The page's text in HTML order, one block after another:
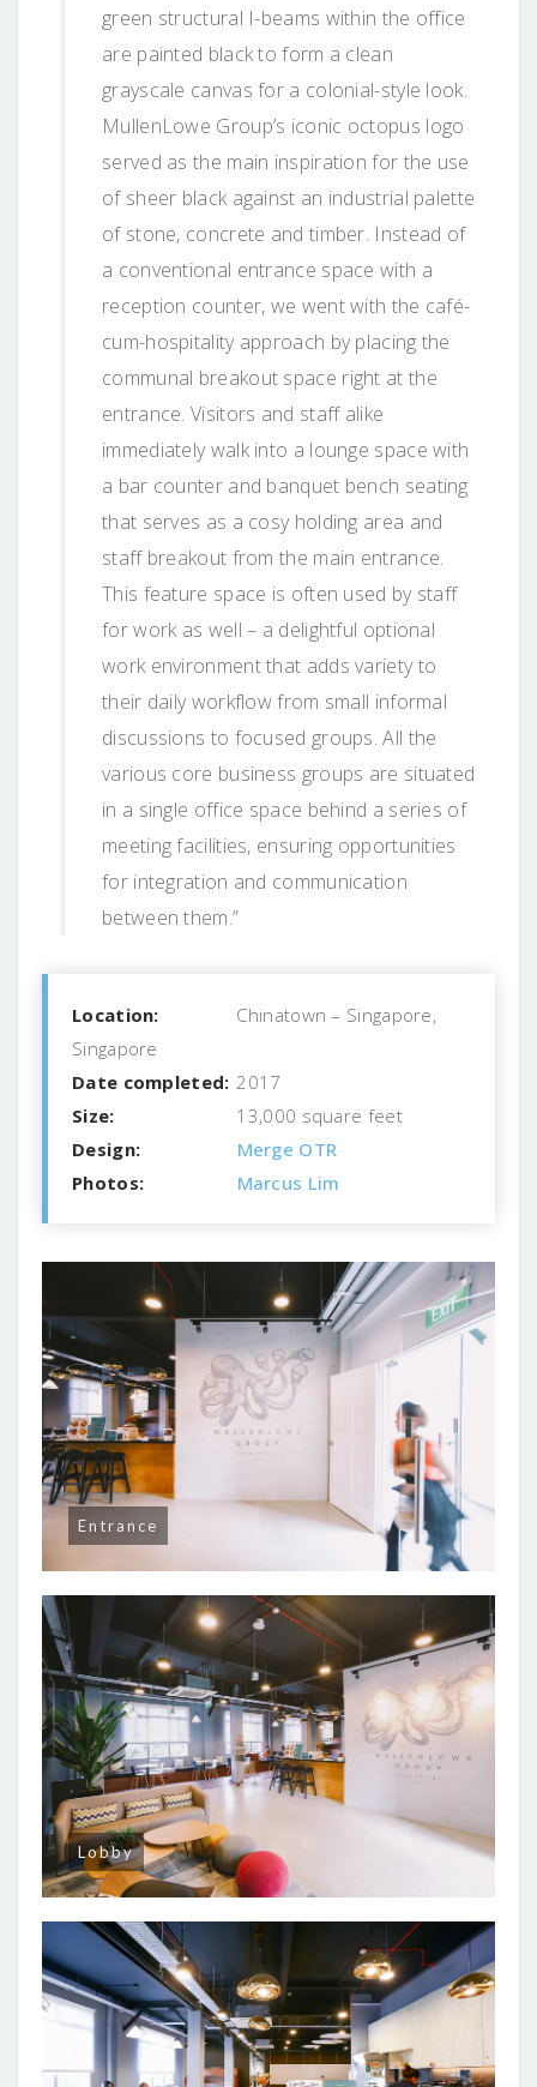
green structural I-beams within the office
are painted black to form a clean
grayscale canvas for a colonial-style look.
MullenLowe Group’s iconic octopus logo
served as the main inspiration for the use
of sheer black against an industrial palette
of stone, concrete and timber. Instead of
a conventional entrance space with a
reception counter, we went with the café-
cum-hospitality approach by placing the
communal breakout space right at the
entrance. Visitors and staff alike
immediately walk into a lounge space with
a bar counter and banquet bench seating
that serves as a cosy holding area and
staff breakout from the main entrance.
This feature space is often used by staff
for work as well – a delightful optional
work environment that adds variety to
their daily workflow from small informal
discussions to focused groups. All the
various core business groups are situated
in a single office space behind a series of
meeting facilities, ensuring opportunities
for integration and communication
between them.”
Location:
Chinatown – Singapore,
Singapore
Date completed: 2017
Size:
13,000 square feet
Design:
Merge OTR
Photos:
Marcus Lim
Entrance
Lobby